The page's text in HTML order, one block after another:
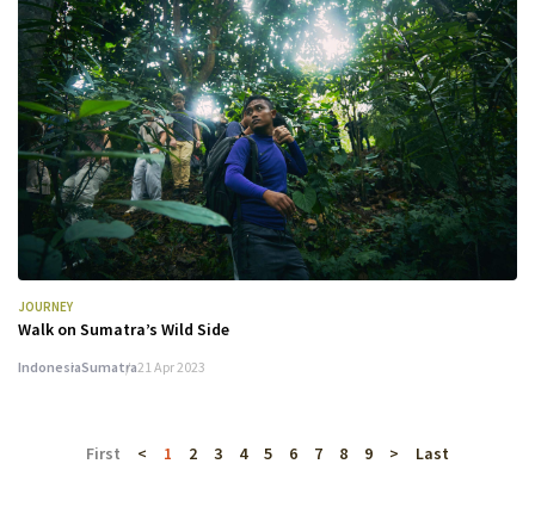
JOURNEY
Walk on Sumatra’s Wild Side
IndonesiaSumatra21 Apr 2023
First < 1 2 3 4 5 6 7 8 9 > Last